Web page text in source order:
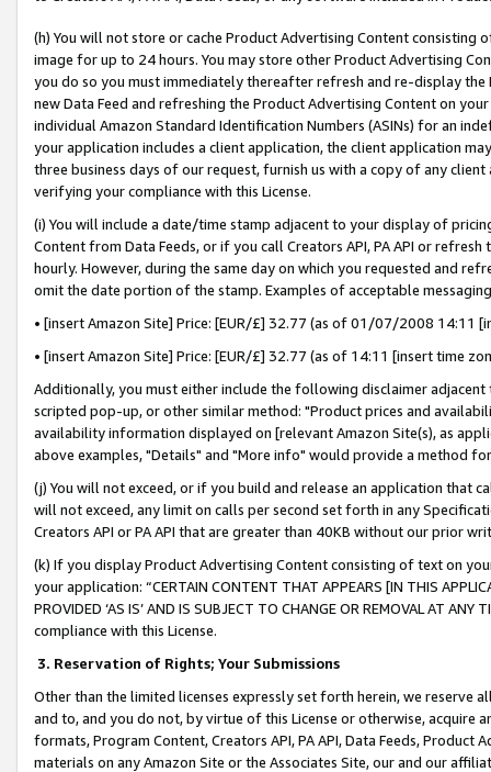
(h) You will not store or cache Product Advertising Content
image for up to 24 hours. You may store other Product Advertising
you do so you must immediately thereafter refresh and re-display the
new Data Feed and refreshing the Product Advertising Content on
individual Amazon Standard Identification Numbers (ASINs) for an
your application includes a client application, the client application
three business days of our request, furnish us with a copy of any
verifying your compliance with this License.
(i) You will include a date/time stamp adjacent to your display of
Content from Data Feeds, or if you call Creators API, PA API or
hourly. However, during the same day on which you requested and
omit the date portion of the stamp. Examples of acceptable
• [insert Amazon Site] Price: [EUR/£] 32.77 (as of 01/07/2008 14:11
• [insert Amazon Site] Price: [EUR/£] 32.77 (as of 14:11 [insert time
Additionally, you must either include the following disclaimer
scripted pop-up, or other similar method: "Product prices and
availability information displayed on [relevant Amazon Site(s), as
above examples, "Details" and "More info" would provide a method
(j) You will not exceed, or if you build and release an application that
will not exceed, any limit on calls per second set forth in any
Creators API or PA API that are greater than 40KB without our prior
(k) If you display Product Advertising Content consisting of text on
your application: “CERTAIN CONTENT THAT APPEARS [IN THIS
PROVIDED ‘AS IS’ AND IS SUBJECT TO CHANGE OR REMOVAL AT
compliance with this License.
3. Reservation of Rights; Your Submissions
Other than the limited licenses expressly set forth herein, we
and to, and you do not, by virtue of this License or otherwise, acquire
formats, Program Content, Creators API, PA API, Data Feeds,
materials on any Amazon Site or the Associates Site, our and our